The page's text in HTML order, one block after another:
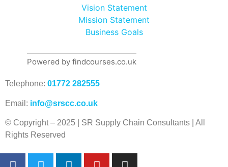
Vision Statement
Mission Statement
Business Goals
Powered by findcourses.co.uk
Telephone: 01772 282555
Email: info@srscc.co.uk
© Copyright – 2025 | SR Supply Chain Consultants | All
Rights Reserved